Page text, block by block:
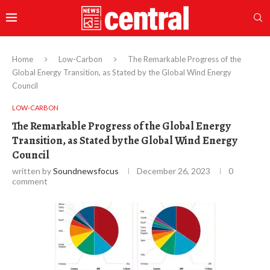
Home Low-Carbon
The Remarkable Progress of the
Global Energy Transition, as Stated by the Global Wind Energy
Council
LOW-CARBON
The Remarkable Progress of the Global Energy
Transition, as Stated by the Global Wind Energy
Council
written bySoundnewsfocus December 26, 2023
0
comment